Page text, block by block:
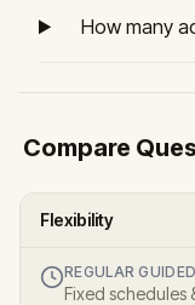
How many
Compare
Flexibility
REGULAR
Fixed schedules